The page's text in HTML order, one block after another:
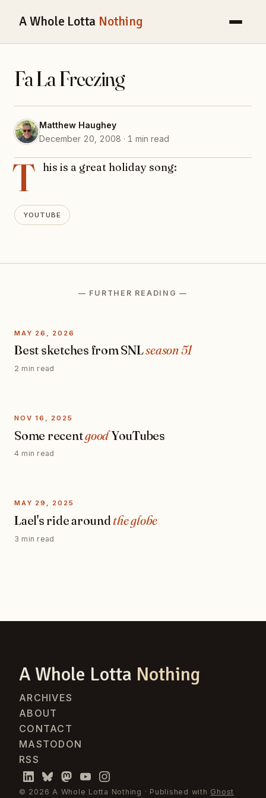
A Whole Lotta Nothing
Fa La Freezing
Matthew Haughey
December 20, 2008 · 1 min read
T his is a great holiday song:
YOUTUBE
— FURTHER READING —
MAY 26, 2026
Best sketches from SNLseason 51
2 min read
NOV 16, 2025
Some recentgoodYouTubes
4 min read
MAY 29, 2025
Lael's ride around the globe
3 min read
A Whole Lotta Nothing
ARCHIVES
ABOUT
CONTACT
MASTODON
RSS
© 2026 A Whole Lotta Nothing · Published with Ghost